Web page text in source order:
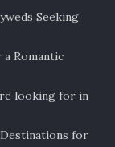
by
them to create
intimate
Seeking
Romantic
looking for in
for